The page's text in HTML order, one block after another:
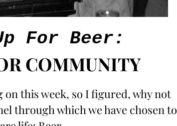
For Beer:
COMMUNITY
on this week, so I figured, why not
through which we have chosen to